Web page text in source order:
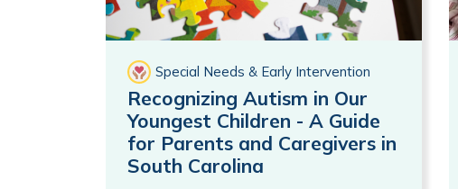
Special Needs & Early Intervention
Recognizing Autism in Our
Youngest Children - A Guide
for Parents and Caregivers in
South Carolina